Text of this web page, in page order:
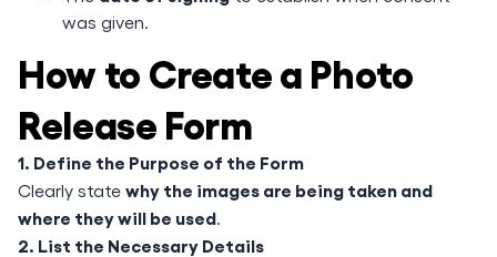
was given.
How to Create a Photo
Release Form
1. Define the Purpose of the Form
Clearly state why the images are being taken and
where they will be used.
2. List the Necessary Details